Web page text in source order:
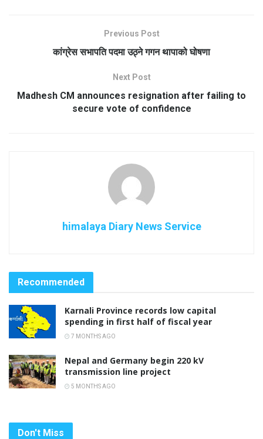
Previous Post
कांग्रेस सभापति पदमा उठ्ने गगन थापाको घोषणा
Next Post
Madhesh CM announces resignation after failing to
secure vote of confidence
himalaya Diary News Service
Recommended
Karnali Province records low capital
spending in first half of fiscal year
7 MONTHS AGO
Nepal and Germany begin 220 kV
transmission line project
5 MONTHS AGO
Don't Miss